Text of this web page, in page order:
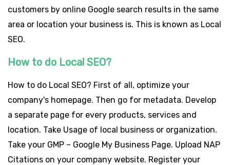
customers by online Google search results in the same
area or location your business is. This is known as Local
SEO.
How to do Local SEO?
How to do Local SEO? First of all, optimize your
company's homepage. Then go for metadata. Develop
a separate page for every products, services and
location. Take Usage of local business or organization.
Take your GMP – Google My Business Page. Upload NAP
Citations on your company website. Register your